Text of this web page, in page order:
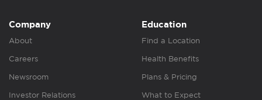
Company
About
Careers
Newsroom
Investor Relations
Education
Find a Location
Health Benefits
Plans & Pricing
What to Expect